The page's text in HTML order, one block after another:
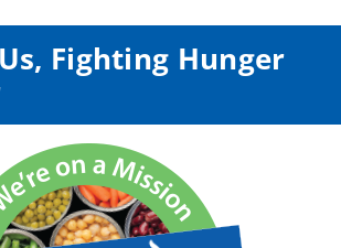
Fighting Hunger